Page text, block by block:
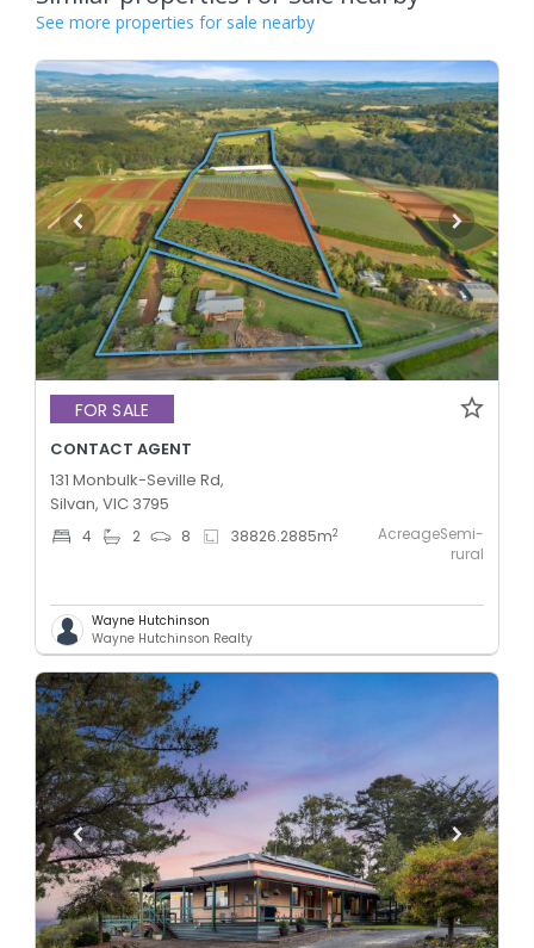
See more properties for sale nearby
FOR SALE
CONTACT AGENT
131 Monbulk-Seville Rd,
Silvan, VIC 3795
4 2 8 38826.2885m2
AcreageSemi-
rural
Wayne Hutchinson
Wayne Hutchinson Realty